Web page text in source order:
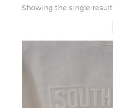
Showing the single result